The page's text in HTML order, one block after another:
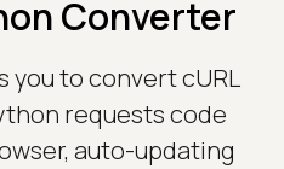
Converter
you to convert cURL
requests code
auto-updating